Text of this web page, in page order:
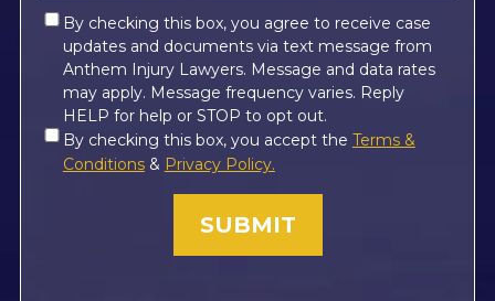
Consent
By checking this box, you agree to receive case
updates and documents via text message from
Anthem Injury Lawyers. Message and data rates
may apply. Message frequency varies. Reply
HELP for help or STOP to opt out.
Consent
By checking this box, you accept the Terms &
Conditions& Privacy Policy.